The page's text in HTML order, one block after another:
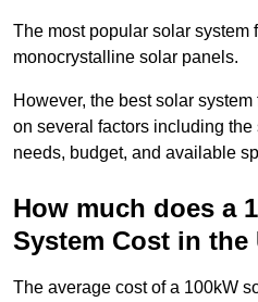
The most popular solar system
monocrystalline solar panels.
However, the best solar
on several factors including
needs, budget, and available
How much does a
System Cost in the
The average cost of a 100kW